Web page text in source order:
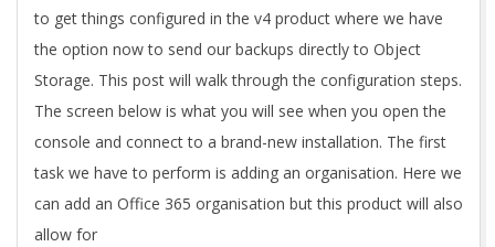
to get things configured in the v4 product where we have
the option now to send our backups directly to Object
Storage. This post will walk through the configuration steps.
The screen below is what you will see when you open the
console and connect to a brand-new installation. The first
task we have to perform is adding an organisation. Here we
can add an Office 365 organisation but this product will also
allow for